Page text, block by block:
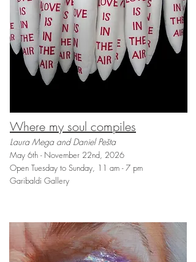
Where my soul compiles
Laura Mega and Daniel Pešta
May 6th - November 22nd, 2026
Open Tuesday to Sunday, 11 am - 7 pm
Garibaldi Gallery